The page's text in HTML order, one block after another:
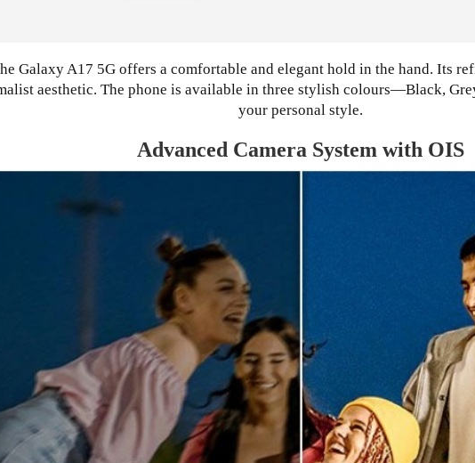
Galaxy A17 5G offers a comfortable and elegant hold in the hand. Its
aesthetic. The phone is available in three stylish colours—Black,
your personal style.
Advanced Camera System with OIS